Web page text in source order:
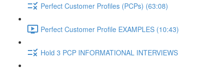
Perfect Customer Profiles (PCPs) (63:08)
Perfect Customer Profile EXAMPLES (10:43)
Hold 3 PCP INFORMATIONAL INTERVIEWS